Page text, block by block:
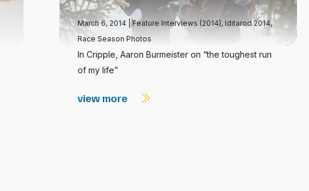
March 6, 2014 | Feature Interviews (2014), Iditarod 2014,
Race Season Photos
In Cripple, Aaron Burmeister on “the toughest run
of my life”
view more